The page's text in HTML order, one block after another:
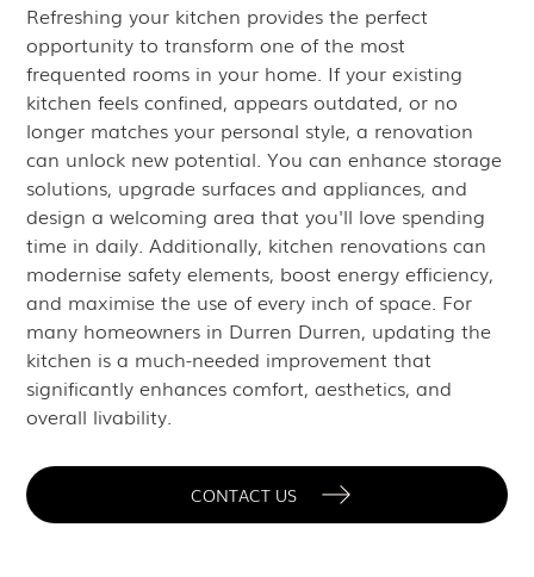
Refreshing your kitchen provides the perfect
opportunity to transform one of the most
frequented rooms in your home. If your existing
kitchen feels confined, appears outdated, or no
longer matches your personal style, a renovation
can unlock new potential. You can enhance storage
solutions, upgrade surfaces and appliances, and
design a welcoming area that you'll love spending
time in daily. Additionally, kitchen renovations can
modernise safety elements, boost energy efficiency,
and maximise the use of every inch of space. For
many homeowners in Durren Durren, updating the
kitchen is a much-needed improvement that
significantly enhances comfort, aesthetics, and
overall livability.
CONTACT US